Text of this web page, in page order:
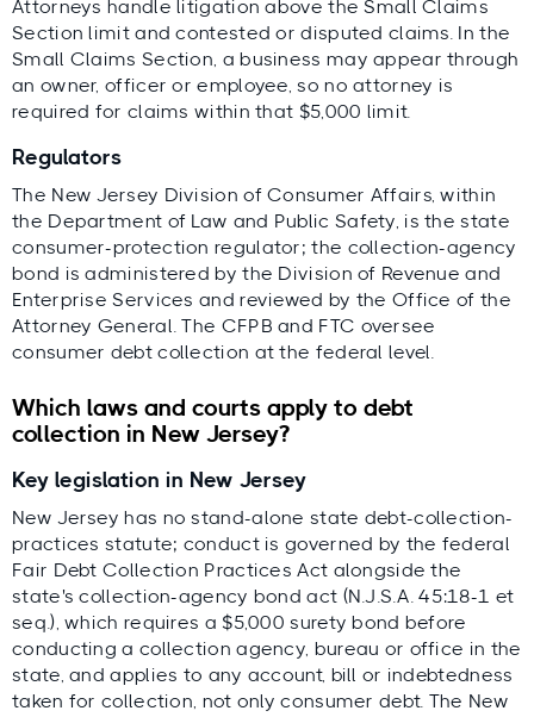
Attorneys handle litigation above the Small Claims
Section limit and contested or disputed claims. In the
Small Claims Section, a business may appear through
an owner, officer or employee, so no attorney is
required for claims within that $5,000 limit.
Regulators
The New Jersey Division of Consumer Affairs, within
the Department of Law and Public Safety, is the state
consumer-protection regulator; the collection-agency
bond is administered by the Division of Revenue and
Enterprise Services and reviewed by the Office of the
Attorney General. The CFPB and FTC oversee
consumer debt collection at the federal level.
Which laws and courts apply to debt
collection in New Jersey?
Key legislation in New Jersey
New Jersey has no stand-alone state debt-collection-
practices statute; conduct is governed by the federal
Fair Debt Collection Practices Act alongside the
state's collection-agency bond act (N.J.S.A. 45:18-1 et
seq.), which requires a $5,000 surety bond before
conducting a collection agency, bureau or office in the
state, and applies to any account, bill or indebtedness
taken for collection, not only consumer debt. The New